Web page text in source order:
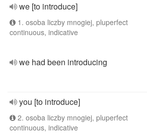
we [to introduce]
1. osoba liczby mnogiej, pluperfect
continuous, indicative
we had been introducing
you [to introduce]
2. osoba liczby mnogiej, pluperfect
continuous, indicative